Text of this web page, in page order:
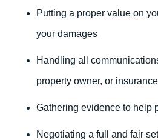
Putting a proper value on
your damages
Handling all
property owner, or
Gathering evidence to help
Negotiating a full and fair